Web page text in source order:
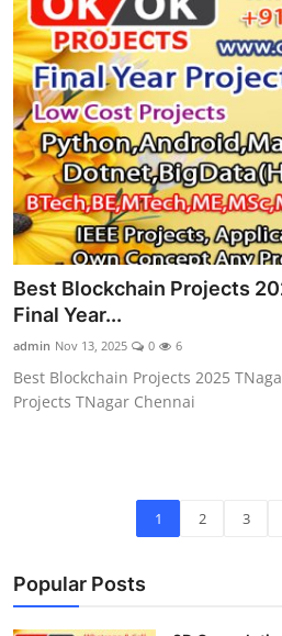
Best Blockchain Projects
Final Year...
admin Nov 13, 2025 0 6
Best Blockchain Projects 2025
Projects TNagar Chennai
1 2 3
Popular Posts